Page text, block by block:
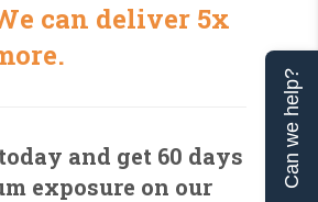
can deliver 5x
and get 60 days
exposure on our
Can we help?